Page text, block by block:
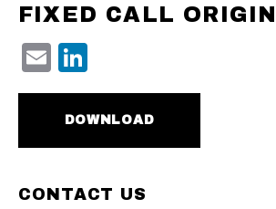
FIXED CALL
Email
DOWNLOAD
CONTACT US